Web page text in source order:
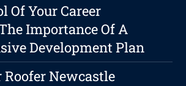
Of Your Career
Importance Of A
Development Plan
Roofer Newcastle